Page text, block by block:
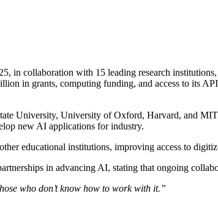
in collaboration with 15 leading research
in grants, computing funding, and access to its
University, University of Oxford, Harvard, and
new AI applications for industry.
educational institutions, improving access to
in advancing AI, stating that ongoing
who don’t know how to work with it.”